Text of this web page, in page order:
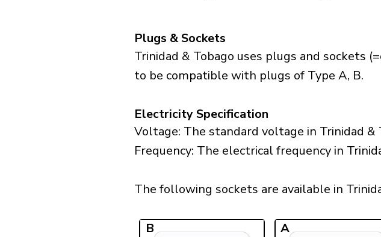
Plugs & Sockets
Trinidad & Tobago uses plugs and sockets
to be compatible with plugs of Type A, B.
Electricity Specification
Voltage: The standard voltage in Trinidad &
Frequency: The electrical frequency in
The following sockets are available in
B A